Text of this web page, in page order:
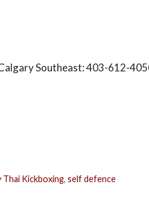
Southeast: 403-612-
Thai Kickboxing,self defence